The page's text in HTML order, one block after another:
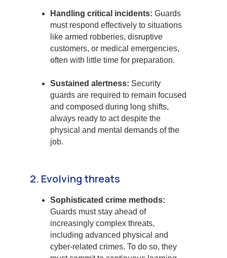
Handling critical incidents: Guards
must respond effectively to situations
like armed robberies, disruptive
customers, or medical emergencies,
often with little time for preparation.
Sustained alertness: Security
guards are required to remain focused
and composed during long shifts,
always ready to act despite the
physical and mental demands of the
job.
2. Evolving threats
Sophisticated crime methods:
Guards must stay ahead of
increasingly complex threats,
including advanced physical and
cyber-related crimes. To do so, they